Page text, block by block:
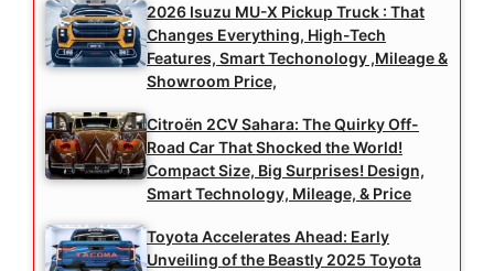
2026 Isuzu MU-X Pickup Truck : That
Changes Everything, High-Tech
Features, Smart Techonology ,Mileage &
Showroom Price,
Citroën 2CV Sahara: The Quirky Off-
Road Car That Shocked the World!
Compact Size, Big Surprises! Design,
Smart Technology, Mileage, & Price
Toyota Accelerates Ahead: Early
Unveiling of the Beastly 2025 Toyota